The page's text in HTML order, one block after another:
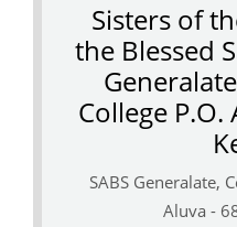
Sisters of
the Blessed
College
SABS Generalate,
Aluva -